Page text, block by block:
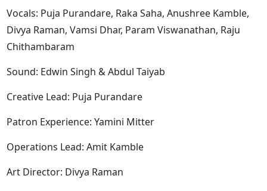
Vocals: Puja Purandare, Raka Saha, Anushree Kamble,
Divya Raman, Vamsi Dhar, Param Viswanathan, Raju
Chithambaram
Sound: Edwin Singh & Abdul Taiyab
Creative Lead: Puja Purandare
Patron Experience: Yamini Mitter
Operations Lead: Amit Kamble
Art Director: Divya Raman